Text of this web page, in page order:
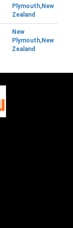
Plymouth,New
Zealand
New
Plymouth,New
Zealand